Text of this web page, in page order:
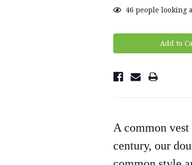
46 people looking
A common
century, our